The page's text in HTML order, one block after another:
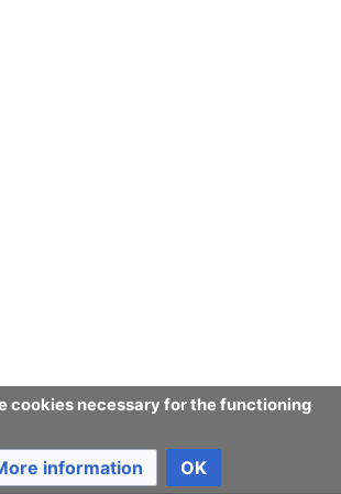
cookies necessary for the functioning
information OK